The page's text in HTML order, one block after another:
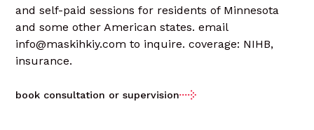
and self-paid sessions for residents of Minnesota
and some other American states. email
info@maskihkiy.com to inquire. coverage: NIHB,
insurance.
book consultation or supervision